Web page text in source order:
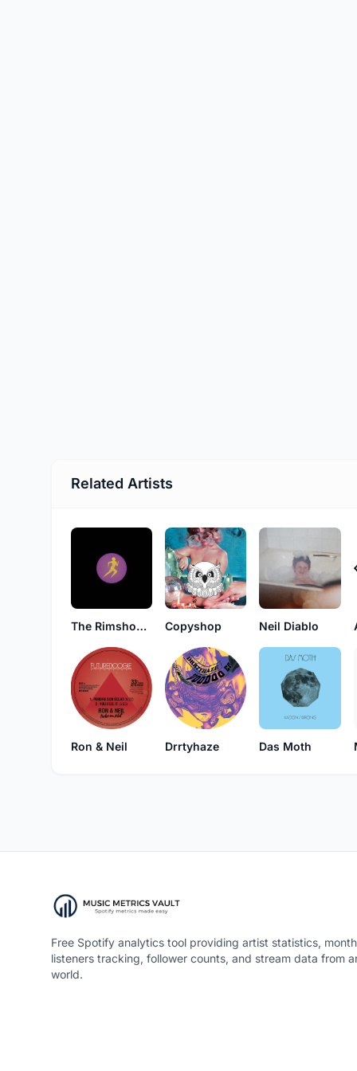
Related Artists
The Rimshooters Copyshop Neil Diablo
Ron & Neil Drrtyhaze Das Moth
Free Spotify analytics tool providing artist statistics,
listeners tracking, follower counts, and stream data from
world.